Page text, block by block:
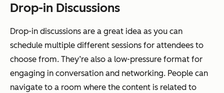
Drop-in Discussions
Drop-in discussions are a great idea as you can
schedule multiple different sessions for attendees to
choose from. They’re also a low-pressure format for
engaging in conversation and networking. People can
navigate to a room where the content is related to